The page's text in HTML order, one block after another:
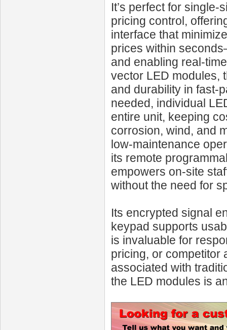
It’s perfect for
pricing control,
interface that
prices within
and enabling
vector LED modules,
and durability in fast-
needed, individual
entire unit, keeping
corrosion, wind, and
low-maintenance
its remote
empowers on-site
without the need for
Its encrypted signal
keypad supports
is invaluable for
pricing, or competitor
associated with
the LED modules is